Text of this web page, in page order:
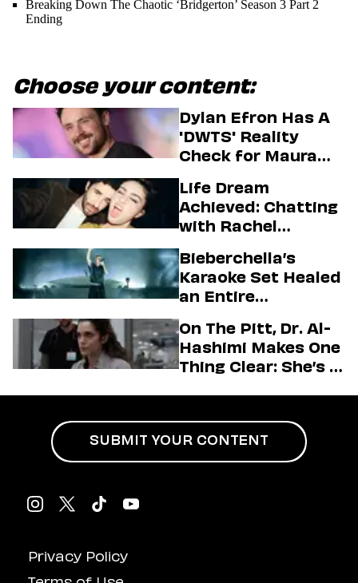
Breaking Down The Chaotic ‘Bridgerton’ Season 3 Part 2
Ending
Choose your content:
Dylan Efron Has A
'DWTS' Reality
Check for Maura
Life Dream
Achieved: Chatting
with Rachel
Firstman About ‘I
Love LA’ Season 2
Bieberchella’s
Karaoke Set Healed
an Entire
On The Pitt, Dr. Al-
Hashimi Makes One
Thing Clear: She’s in
Privacy Policy
SUBMIT YOUR CONTENT